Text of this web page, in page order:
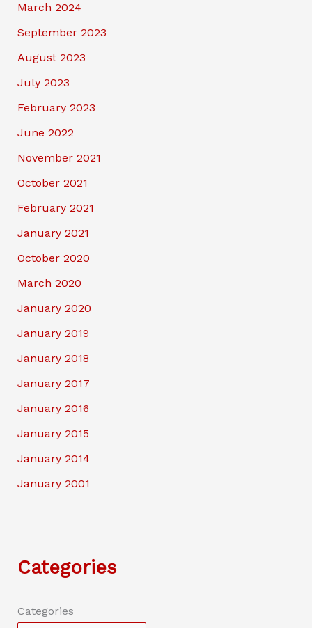
March 2024
September 2023
August 2023
July 2023
February 2023
June 2022
November 2021
October 2021
February 2021
January 2021
October 2020
March 2020
January 2020
January 2019
January 2018
January 2017
January 2016
January 2015
January 2014
January 2001
Categories
Categories